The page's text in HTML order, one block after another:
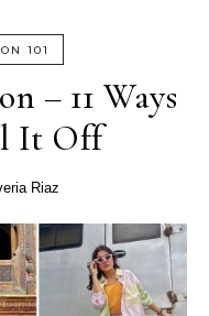
101
– 11 Ways
It Off
Riaz